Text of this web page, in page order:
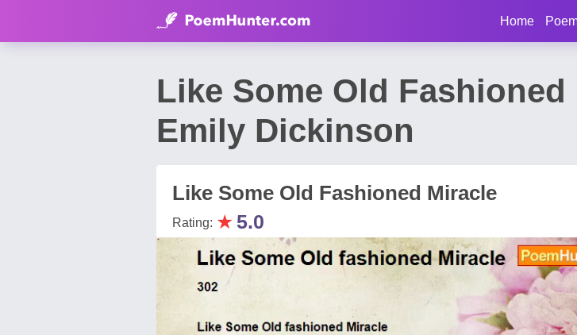
Home
Like Some Old
Emily Dickinson
Like Some Old Fashioned Miracle
Rating: ★ 5.0